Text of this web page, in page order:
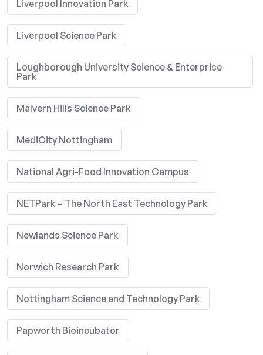
Liverpool Innovation Park
Liverpool Science Park
Loughborough University Science & Enterprise
Park
Malvern Hills Science Park
MediCity Nottingham
National Agri-Food Innovation Campus
NETPark – The North East Technology Park
Newlands Science Park
Norwich Research Park
Nottingham Science and Technology Park
Papworth Bioincubator